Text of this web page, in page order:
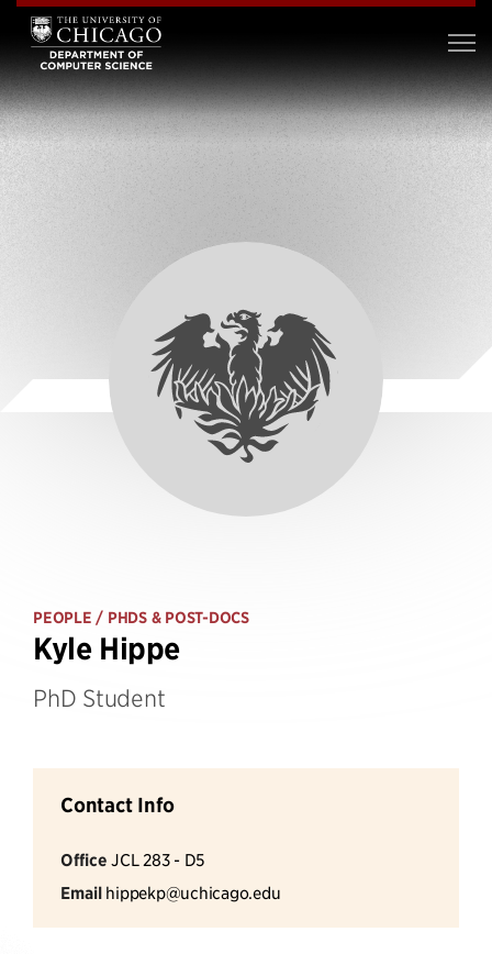
PEOPLE / PHDS & POST-DOCS
Kyle Hippe
PhD Student
Contact Info
Office JCL 283 - D5
Email hippekp@uchicago.edu